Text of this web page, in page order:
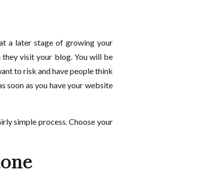
a later stage of growing your
they visit your blog. You will be
to risk and have people think
soon as you have your website
simple process. Choose your